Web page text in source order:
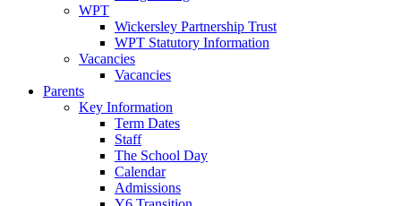
WPT
Wickersley Partnership Trust
WPT Statutory Information
Vacancies
Vacancies
Parents
Key Information
Term Dates
Staff
The School Day
Calendar
Admissions